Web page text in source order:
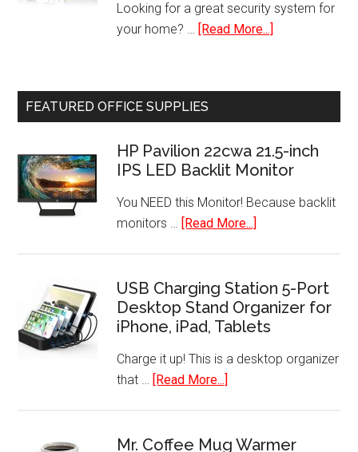
Cellar
Chiller
Looking for a great security system for
your home? … [Read More...]
Night
System
Wire-
FEATURED OFFICE SUPPLIES
HP Pavilion 22cwa 21.5-inch
IPS LED Backlit Monitor
You NEED this Monitor! Because backlit
monitors … [Read More...]
22cwa
21.5-
inch
LED
USB Charging Station 5-Port
Desktop Stand Organizer for
iPhone, iPad, Tablets
Charge it up! This is a desktop organizer
that … [Read More...]
Station
Mr. Coffee Mug Warmer